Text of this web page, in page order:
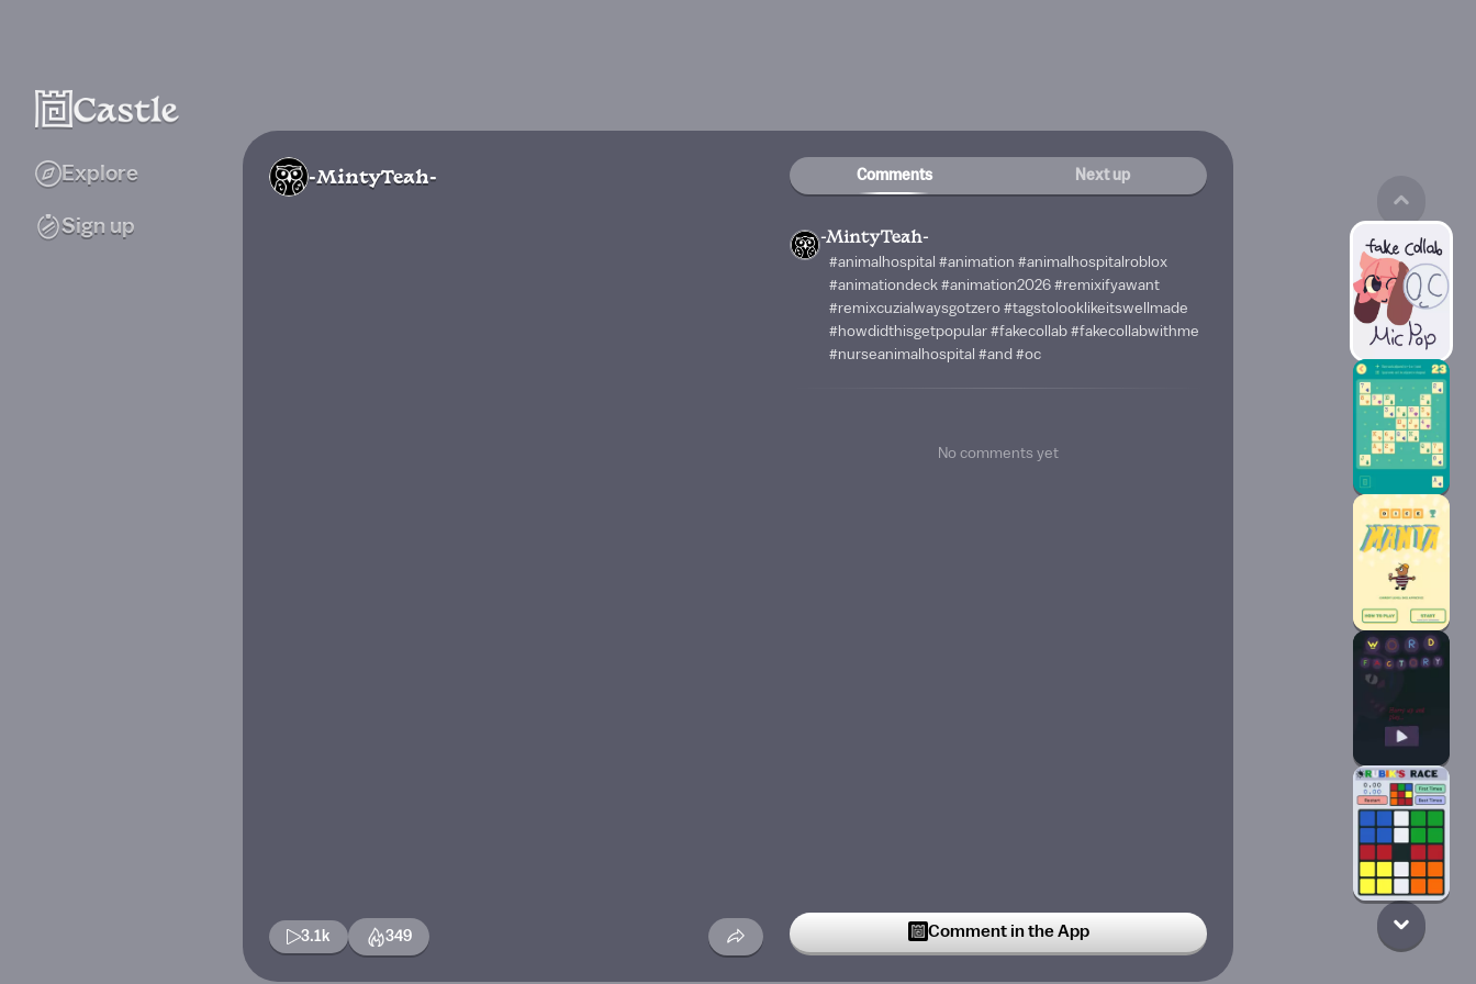
Explore
Sign up
-MintyTeah-
3.1k 349
Comments Next up
-MintyTeah-
#animalhospital #animation #animalhospitalroblox
#animationdeck #animation2026 #remixifyawant
#remixcuzialwaysgotzero #tagstolooklikeitswellmade
#howdidthisgetpopular #fakecollab #fakecollabwithme
#nurseanimalhospital #and #oc
No comments yet
Comment in the App